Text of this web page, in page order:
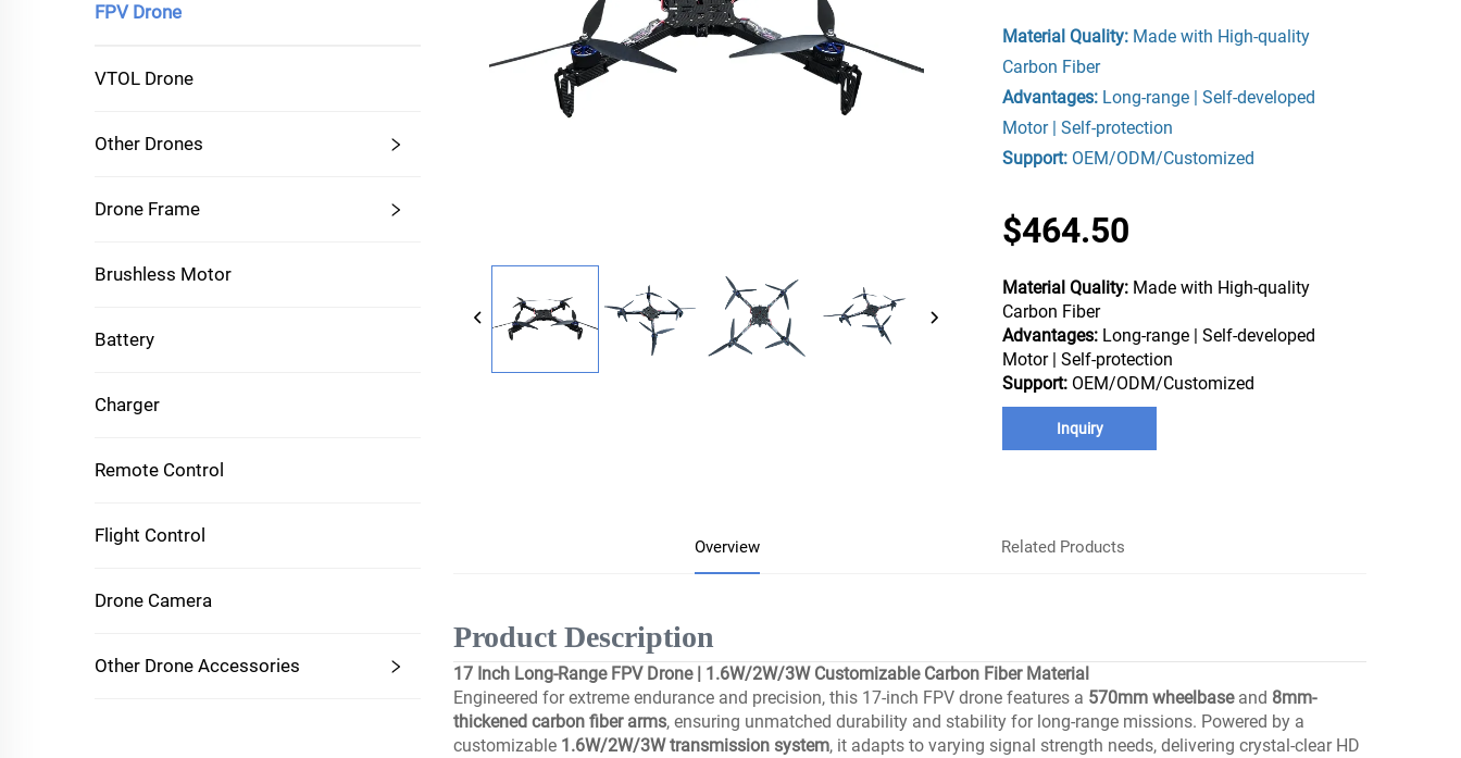
FPV Drone
VTOL Drone
Other Drones
Drone Frame
Brushless Motor
Battery
Charger
Remote Control
Flight Control
Drone Camera
Other Drone Accessories
Material Quality: Made with High-quality
Carbon Fiber
Advantages: Long-range | Self-developed
Motor | Self-protection
Support: OEM/ODM/Customized
$464.50
Material Quality: Made with High-quality
Carbon Fiber
Advantages: Long-range | Self-developed
Motor | Self-protection
Support: OEM/ODM/Customized
Inquiry
Overview Related Products
Product Description
17 Inch Long-Range FPV Drone | 1.6W/2W/3W Customizable Carbon Fiber Material
Engineered for extreme endurance and precision, this 17-inch FPV drone features a 570mm wheelbaseand 8mm-
thickened carbon fiber arms, ensuring unmatched durability and stability for long-range missions. Powered by a
customizable 1.6W/2W/3W transmission system, it adapts to varying signal strength needs, delivering crystal-clear HD